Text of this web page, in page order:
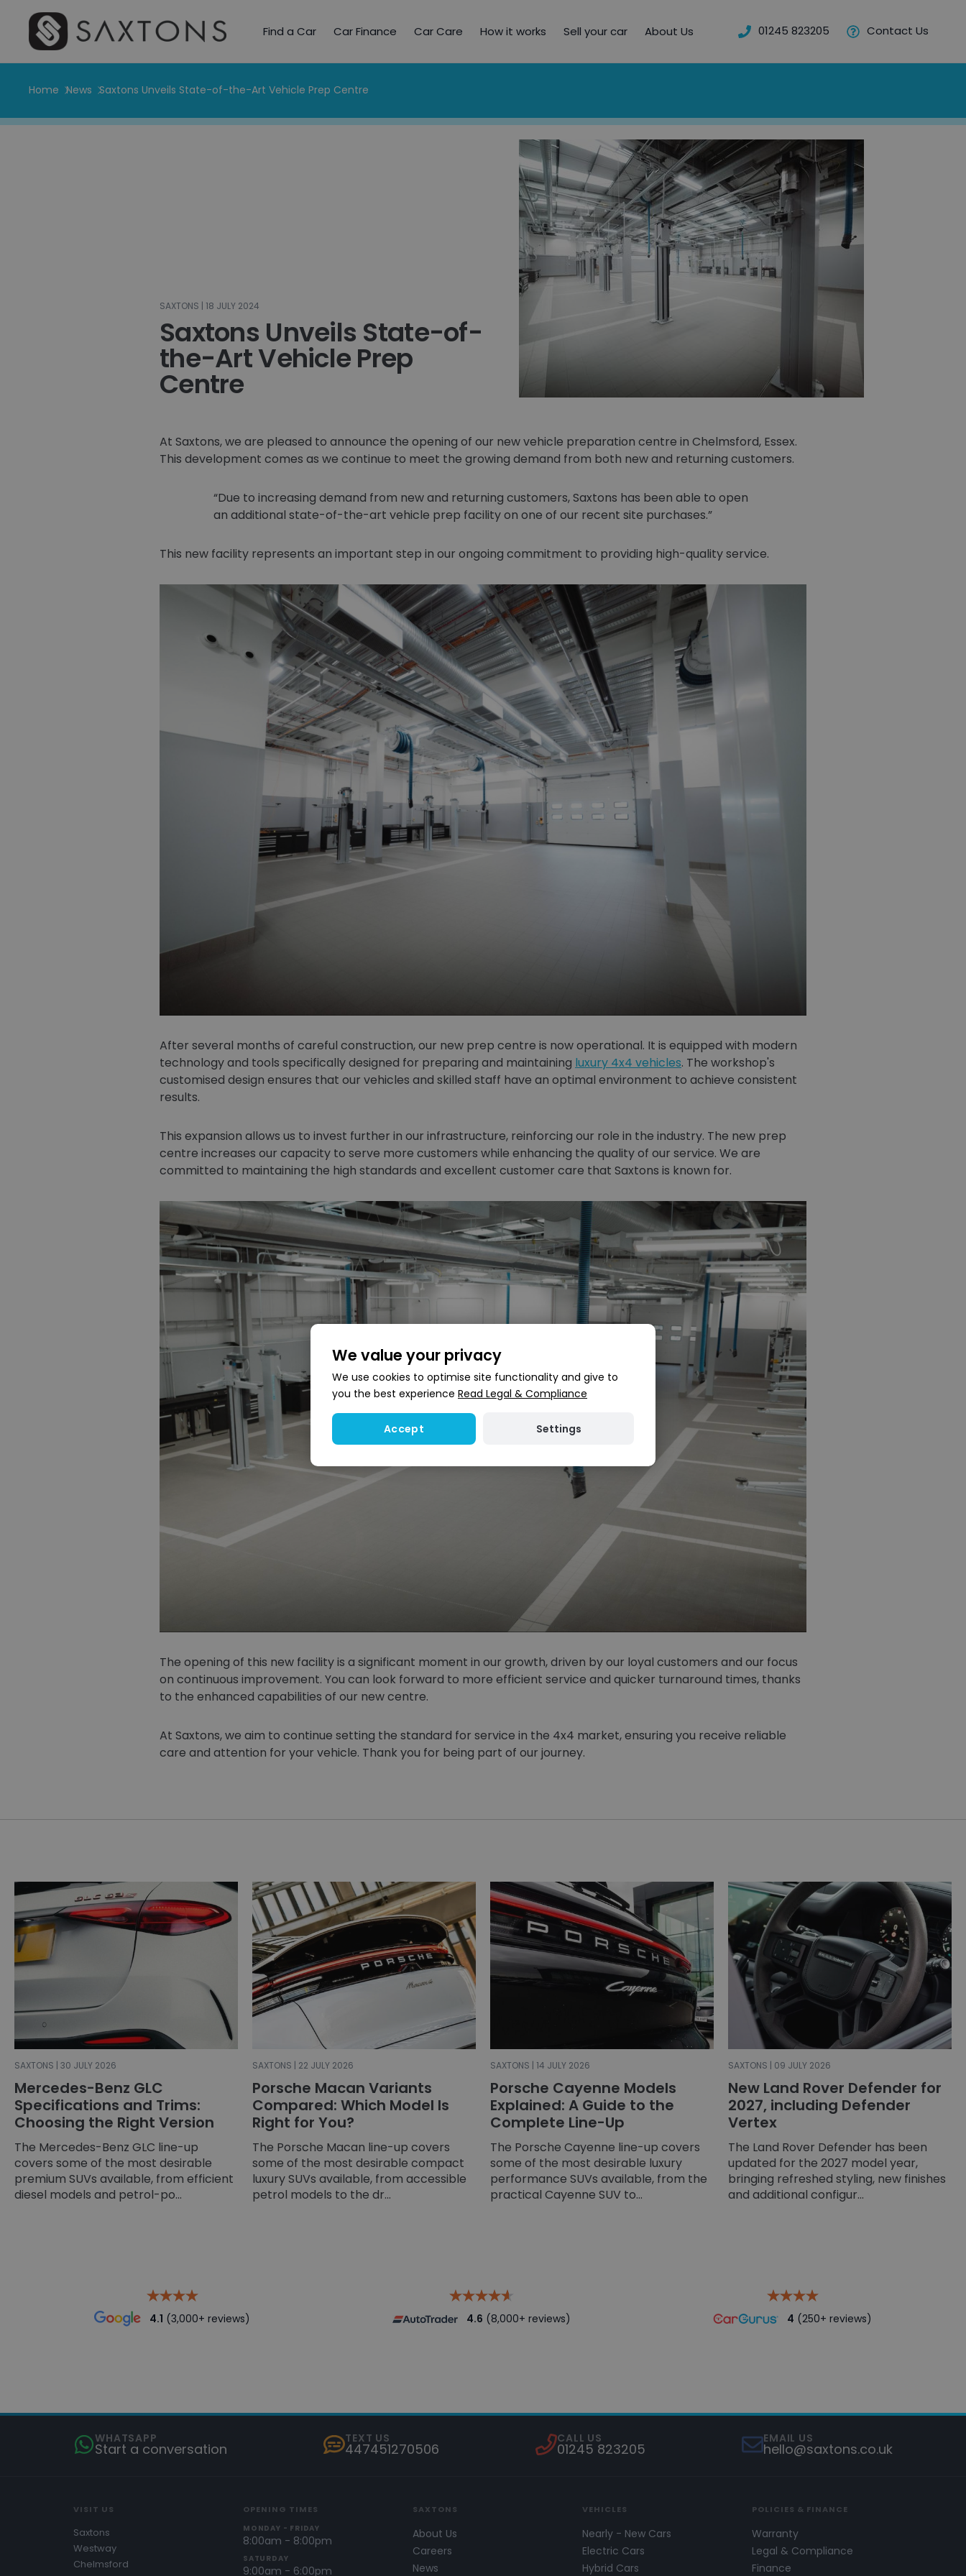
Find a Car Car Finance Car Care How it works Sell your car About Us 01245 823205 Contact Us
Home News Saxtons Unveils State-of-the-Art Vehicle Prep Centre
SAXTONS | 18 JULY 2024
Saxtons Unveils State-of-
the-Art Vehicle Prep
Centre
At Saxtons, we are pleased to announce the opening of our new vehicle preparation centre in Chelmsford, Essex.
This development comes as we continue to meet the growing demand from both new and returning customers.
Due to increasing demand from new and returning customers, Saxtons has been able to open
an additional state-of-the-art vehicle prep facility on one of our recent site purchases.
This new facility represents an important step in our ongoing commitment to providing high-quality service.
After several months of careful construction, our new prep centre is now operational. It is equipped with modern
technology and tools specifically designed for preparing and maintaining luxury 4x4 vehicles. The workshop's
customised design ensures that our vehicles and skilled staff have an optimal environment to achieve consistent
results.
This expansion allows us to invest further in our infrastructure, reinforcing our role in the industry. The new prep
centre increases our capacity to serve more customers while enhancing the quality of our service. We are
committed to maintaining the high standards and excellent customer care that Saxtons is known for.
The opening of this new facility is a significant moment in our growth, driven by our loyal customers and our focus
on continuous improvement. You can look forward to more efficient service and quicker turnaround times, thanks
to the enhanced capabilities of our new centre.
At Saxtons, we aim to continue setting the standard for service in the 4x4 market, ensuring you receive reliable
care and attention for your vehicle. Thank you for being part of our journey.
SAXTONS | 30 JULY 2026
Mercedes-Benz GLC
Specifications and Trims:
Choosing the Right Version
The Mercedes-Benz GLC line-up
covers some of the most desirable
premium SUVs available, from efficient
diesel models and petrol-po...
SAXTONS | 22 JULY 2026
Porsche Macan Variants
Compared: Which Model Is
Right for You?
The Porsche Macan line-up covers
some of the most desirable compact
luxury SUVs available, from accessible
petrol models to the dr...
SAXTONS | 14 JULY 2026
Porsche Cayenne Models
Explained: A Guide to the
Complete Line-Up
The Porsche Cayenne line-up covers
some of the most desirable luxury
performance SUVs available, from the
practical Cayenne SUV to...
SAXTONS | 09 JULY 2026
New Land Rover Defender for
2027, including Defender
Vertex
The Land Rover Defender has been
updated for the 2027 model year,
bringing refreshed styling, new finishes
and additional configur...
4.1 (3,000+ reviews) 4.6 (8,000+ reviews) 4 (250+ reviews)
WHATSAPP
Start a conversation
TEXT US
447451270506
CALL US
01245 823205
EMAIL US
hello@saxtons.co.uk
VISIT US
Saxtons
Westway
Chelmsford
OPENING TIMES
MONDAY - FRIDAY
8:00am - 8:00pm
SATURDAY
9:00am - 6:00pm
SAXTONS
About Us
Careers
News
VEHICLES
Nearly - New Cars
Electric Cars
Hybrid Cars
POLICIES & FINANCE
Warranty
Legal & Compliance
Finance
We value your privacy
We use cookies to optimise site functionality and give to
you the best experience Read Legal & Compliance
Accept Settings